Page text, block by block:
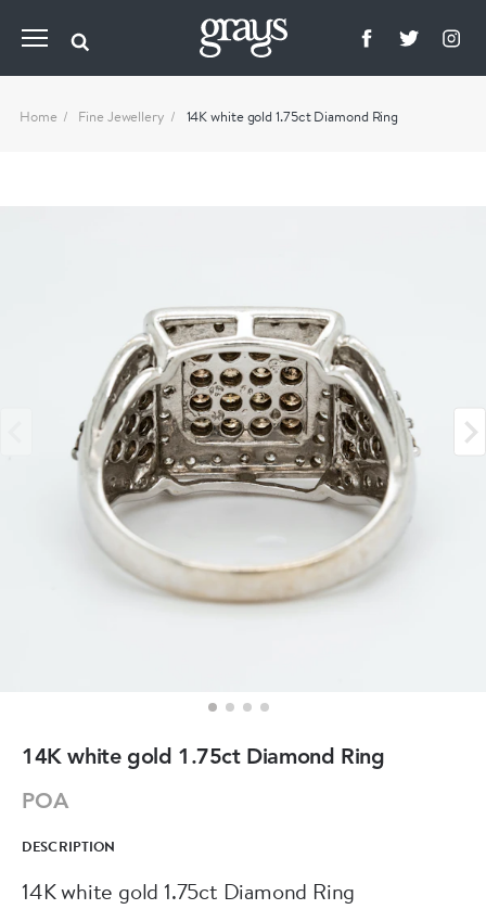
Home Fine Jewellery 14K white gold 1.75ct Diamond Ring
14K white gold 1.75ct Diamond Ring
POA
DESCRIPTION
14K white gold 1.75ct Diamond Ring